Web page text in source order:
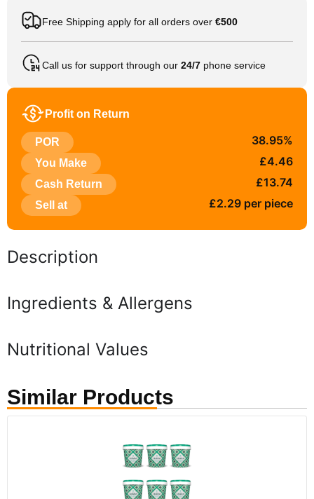
Free Shipping apply for all orders over €500
Call us for support through our 24/7 phone service
Profit on Return
POR 38.95%
You Make £4.46
Cash Return £13.74
Sell at £2.29 per piece
Description
Ingredients & Allergens
Nutritional Values
Similar Products